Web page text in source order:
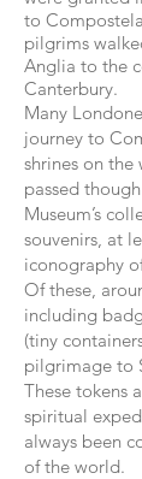
to
pilgrims
Anglia to the
Canterbury.
Many
journey to
shrines on the
passed
Museum’s
souvenirs, at
iconography
Of these,
including
(tiny
pilgrimage to
These tokens
spiritual
always been
of the world.